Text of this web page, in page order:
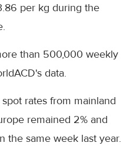
per kg during the
than 500,000 weekly
data.
rates from mainland
remained 2% and
the same week last year.